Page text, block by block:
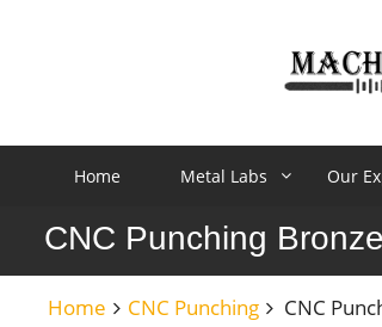
Home Metal Labs Our
CNC Punching Bronze
Home CNC Punching CNC